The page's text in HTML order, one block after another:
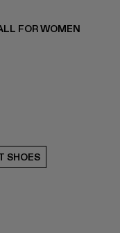
FOR WOMEN
SHOES